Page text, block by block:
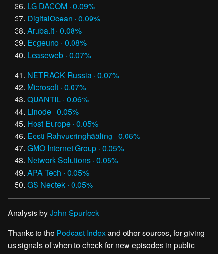
LG DACOM · 0.09%
DigitalOcean · 0.09%
Aruba.it · 0.08%
Edgeuno · 0.08%
Leaseweb · 0.07%
NETRACK Russia · 0.07%
Microsoft · 0.07%
QUANTIL · 0.06%
Linode · 0.05%
Host Europe · 0.05%
Eesti Rahvusringhääling · 0.05%
GMO Internet Group · 0.05%
Network Solutions · 0.05%
APA Tech · 0.05%
GS Neotek · 0.05%
Analysis byJohn Spurlock
Thanks to the Podcast Indexand other sources, for giving
us signals of when to check for new episodes in public